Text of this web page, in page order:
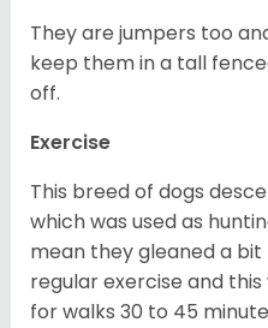
They are jumpers too
keep them in a tall
off.
Exercise
This breed of dogs
which was used as
mean they gleaned a
regular exercise and
for walks 30 to 45